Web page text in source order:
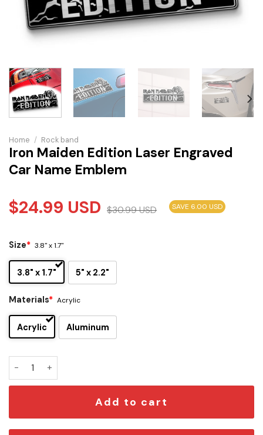
Home / Rock band
Iron Maiden Edition Laser Engraved
Car Name Emblem
$24.99 USD $30.99USD SAVE 6.00 USD
Size* 3.8" x 1.7"
3.8" x 1.7" 5" x 2.2"
Materials* Acrylic
Acrylic Aluminum
Iron Maiden Edition Laser Engraved Car Name Emblem
Add to cart